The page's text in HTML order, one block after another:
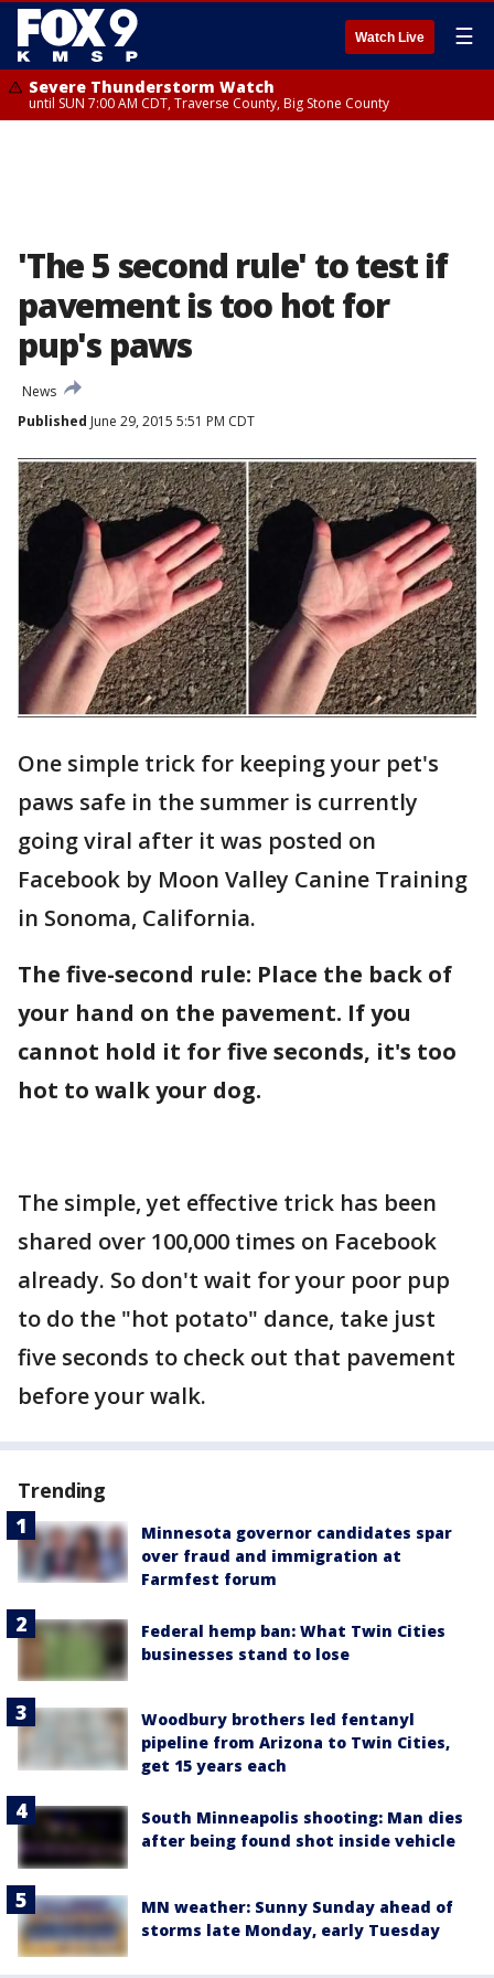
Watch Live ☰
Severe Thunderstorm Watch
until SUN 7:00 AM CDT, Traverse County, Big Stone County
'The 5 second rule' to test if
pavement is too hot for
pup's paws
News
Published June 29, 2015 5:51 PM CDT
One simple trick for keeping your pet's
paws safe in the summer is currently
going viral after it was posted on
Facebook by Moon Valley Canine Training
in Sonoma, California.
The five-second rule: Place the back of
your hand on the pavement. If you
cannot hold it for five seconds, it's too
hot to walk your dog.
The simple, yet effective trick has been
shared over 100,000 times on Facebook
already. So don't wait for your poor pup
to do the "hot potato" dance, take just
five seconds to check out that pavement
before your walk.
Trending
Minnesota governor candidates spar
over fraud and immigration at
Farmfest forum
Federal hemp ban: What Twin Cities
businesses stand to lose
Woodbury brothers led fentanyl
pipeline from Arizona to Twin Cities,
get 15 years each
South Minneapolis shooting: Man dies
after being found shot inside vehicle
MN weather: Sunny Sunday ahead of
storms late Monday, early Tuesday